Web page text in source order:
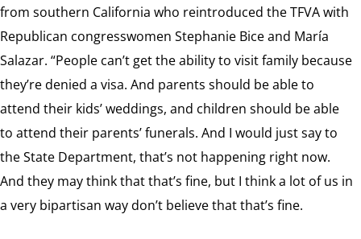
from southern California who reintroduced the TFVA with
Republican congresswomen Stephanie Bice and María
Salazar. “People can’t get the ability to visit family because
they’re denied a visa. And parents should be able to
attend their kids’ weddings, and children should be able
to attend their parents’ funerals. And I would just say to
the State Department, that’s not happening right now.
And they may think that that’s fine, but I think a lot of us in
a very bipartisan way don’t believe that that’s fine.